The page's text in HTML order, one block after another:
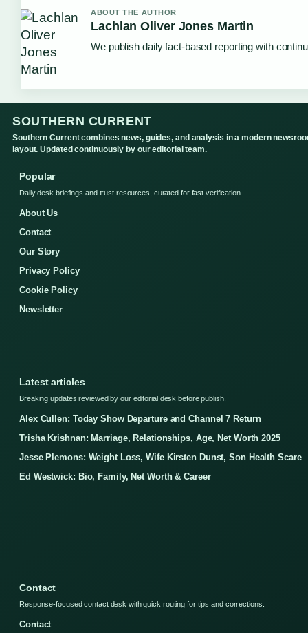
ABOUT THE AUTHOR
Lachlan Oliver Jones Martin
We publish daily fact-based reporting with
SOUTHERN CURRENT
Southern Current combines news, guides, and analysis in a modern
layout. Updated continuously by our editorial team.
Popular
Daily desk briefings and trust resources, curated for fast verification.
About Us
Contact
Our Story
Privacy Policy
Cookie Policy
Newsletter
Latest articles
Breaking updates reviewed by our editorial desk before publish.
Alex Cullen: Today Show Departure and Channel 7 Return
Trisha Krishnan: Marriage, Relationships, Age, Net Worth 2025
Jesse Plemons: Weight Loss, Wife Kirsten Dunst, Son Health Scare
Ed Westwick: Bio, Family, Net Worth & Career
Contact
Response-focused contact desk with quick routing for tips and corrections.
Contact